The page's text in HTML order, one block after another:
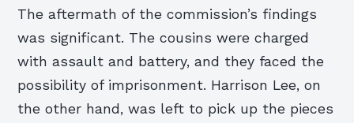
The aftermath of the commission’s findings
was significant. The cousins were charged
with assault and battery, and they faced the
possibility of imprisonment. Harrison Lee, on
the other hand, was left to pick up the pieces